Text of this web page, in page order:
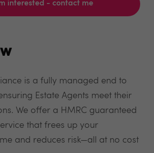
interested - contact me
is a fully managed end to
Estate Agents meet their
We offer a HMRC guaranteed
that frees up your
and reduces risk—all at no cost